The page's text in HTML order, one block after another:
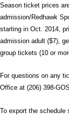
Season ticket prices
admission/Redhawk
starting in Oct. 2014,
admission adult ($7),
group tickets (10 or
For questions on any
Office at (206) 398-
To export the